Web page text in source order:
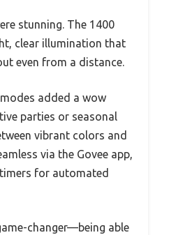
stunning. The 1400
clear illumination that
even from a distance.
added a wow
parties or seasonal
vibrant colors and
via the Govee app,
for automated
changer—being able